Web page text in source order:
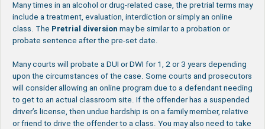
Many times in an alcohol or drug-related case, the pretrial terms may
include a treatment, evaluation, interdiction or simply an online
class. The Pretrial diversion may be similar to a probation or
probate sentence after the pre-set date.
Many courts will probate a DUI or DWI for 1, 2 or 3 years depending
upon the circumstances of the case. Some courts and prosecutors
will consider allowing an online program due to a defendant needing
to get to an actual classroom site. If the offender has a suspended
driver’s license, then undue hardship is on a family member, relative
or friend to drive the offender to a class. You may also need to take